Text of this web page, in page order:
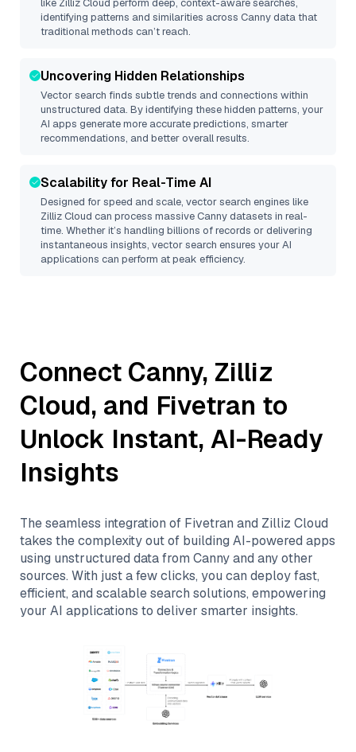
like Zilliz Cloud perform deep, context-aware searches,
identifying patterns and similarities across Canny data that
traditional methods can’t reach.
Uncovering Hidden Relationships
Vector search finds subtle trends and connections within
unstructured data. By identifying these hidden patterns, your
AI apps generate more accurate predictions, smarter
recommendations, and better overall results.
Scalability for Real-Time AI
Designed for speed and scale, vector search engines like
Zilliz Cloud can process massiveCannydatasets in real-
time. Whether it’s handling billions of records or delivering
instantaneous insights, vector search ensures your AI
applications can perform at peak efficiency.
Connect Canny, Zilliz
Cloud, and Fivetran to
Unlock Instant, AI-Ready
Insights
The seamless integration of Fivetran and Zilliz Cloud
takes the complexity out of building AI-powered apps
using unstructured data from Cannyand any other
sources. With just a few clicks, you can deploy fast,
efficient, and scalable search solutions, empowering
your AI applications to deliver smarter insights.